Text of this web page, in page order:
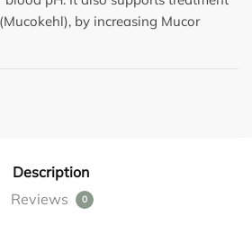
by increasing Mucor
Description
Reviews
0